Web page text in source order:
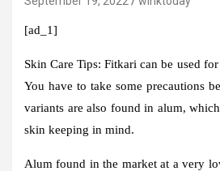
[ad_1]
Skin Care Tips:Fitkari can be used
You have to take some precautions
variants are also found in alum,
skin keeping in mind.
Alum found in the market at a very